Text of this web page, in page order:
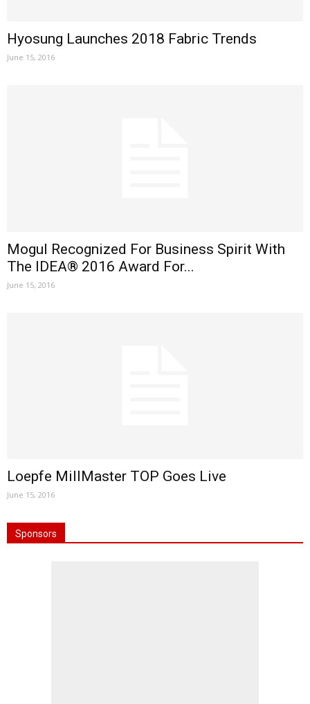
Hyosung Launches 2018 Fabric Trends
June 15, 2016
Mogul Recognized For Business Spirit With
The IDEA® 2016 Award For...
June 15, 2016
Loepfe MillMaster TOP Goes Live
June 15, 2016
Sponsors